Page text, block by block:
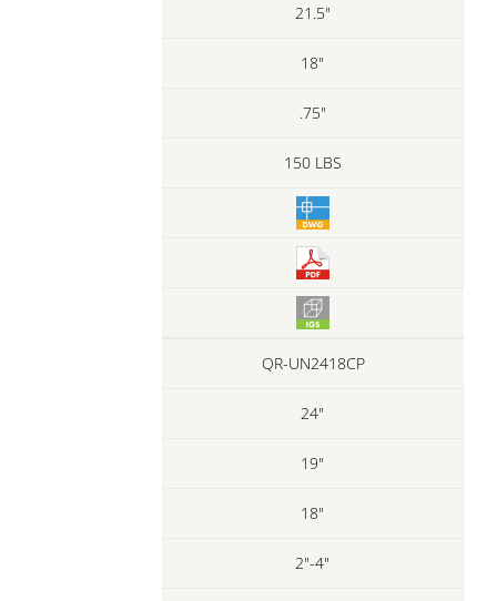
21.5"
18"
.75"
150 LBS
QR-UN2418CP
24"
19"
18"
2"-4"